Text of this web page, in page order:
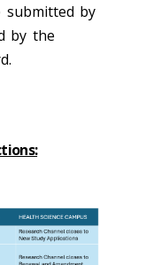
submitted by
by the